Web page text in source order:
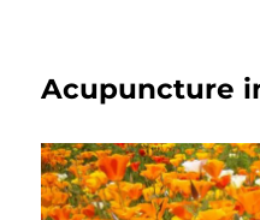
Acupuncture